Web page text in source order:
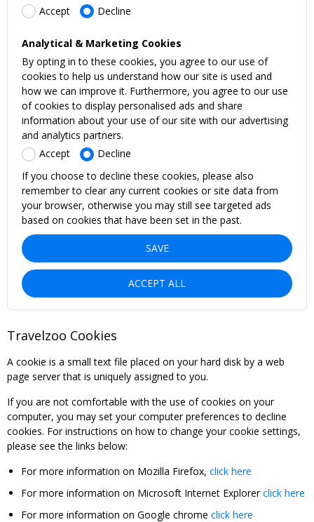
Accept
Decline
Analytical & Marketing Cookies
By opting in to these cookies, you agree to our use of
cookies to help us understand how our site is used and
how we can improve it. Furthermore, you agree to our use
of cookies to display personalised ads and share
information about your use of our site with our advertising
and analytics partners.
Accept
Decline
If you choose to decline these cookies, please also
remember to clear any current cookies or site data from
your browser, otherwise you may still see targeted ads
based on cookies that have been set in the past.
SAVE
ACCEPT ALL
Travelzoo Cookies
A cookie is a small text file placed on your hard disk by a web
page server that is uniquely assigned to you.
If you are not comfortable with the use of cookies on your
computer, you may set your computer preferences to decline
cookies. For instructions on how to change your cookie settings,
please see the links below:
For more information on Mozilla Firefox, click here
For more information on Microsoft Internet Explorerclick here
For more information on Google chrome click here